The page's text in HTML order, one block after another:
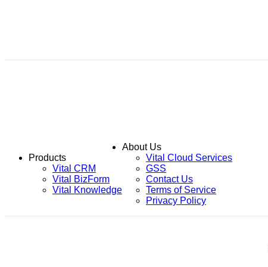
Products
Vital CRM
Vital BizForm
Vital Knowledge
About Us
Vital Cloud Services
GSS
Contact Us
Terms of Service
Privacy Policy